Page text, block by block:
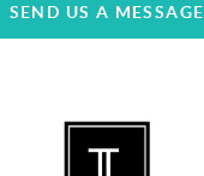
SEND US A MESSAGE